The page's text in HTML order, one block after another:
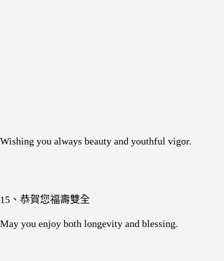
Wishing you always beauty and youthful vigor.
15、恭賀您福壽雙全
May you enjoy both longevity and blessing.